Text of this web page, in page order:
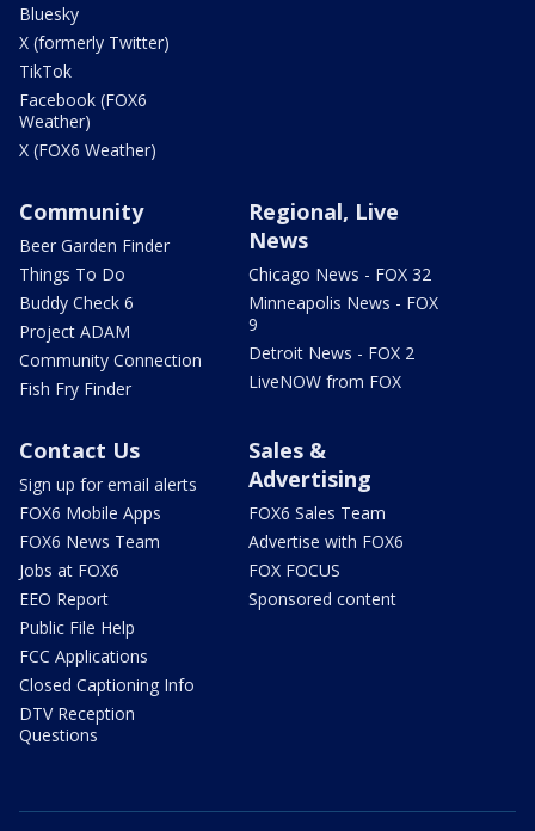
Bluesky
X (formerly Twitter)
TikTok
Facebook (FOX6
Weather)
X (FOX6 Weather)
Community
Beer Garden Finder
Things To Do
Buddy Check 6
Project ADAM
Community Connection
Fish Fry Finder
Regional, Live
News
Chicago News - FOX 32
Minneapolis News - FOX
9
Detroit News - FOX 2
LiveNOW from FOX
Contact Us
Sign up for email alerts
FOX6 Mobile Apps
FOX6 News Team
Jobs at FOX6
EEO Report
Public File Help
FCC Applications
Closed Captioning Info
DTV Reception
Questions
Sales &
Advertising
FOX6 Sales Team
Advertise with FOX6
FOX FOCUS
Sponsored content